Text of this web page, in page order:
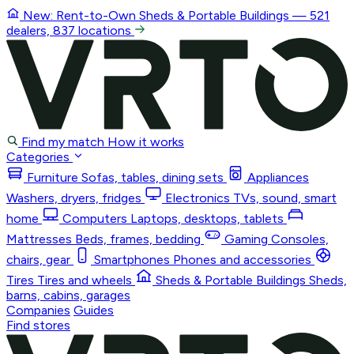
New: Rent-to-Own Sheds & Portable Buildings — 521
dealers, 837 locations
Find my match How it works
Categories
Furniture Sofas, tables, dining sets
Appliances
Washers, dryers, fridges
Electronics TVs, sound, smart
home
Computers Laptops, desktops, tablets
Mattresses Beds, frames, bedding Gaming Consoles,
chairs, gear
Smartphones Phones and accessories
Tires Tires and wheels Sheds & Portable Buildings Sheds,
barns, cabins, garages
Companies Guides
Find stores